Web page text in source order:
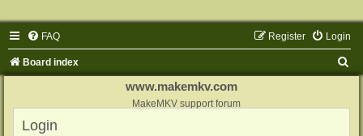
FAQ Login
Register
Board index
www.makemkv.com
MakeMKV support forum
Login